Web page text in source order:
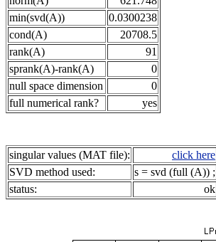
min(svd(A))
0.0300238
cond(A)
20708.5
rank(A)
91
sprank(A)-rank(A)
0
null space dimension
0
full numerical rank?
yes
singular values (MAT file):
click here
SVD method used:
s = svd (full (A)) ;
status:
ok